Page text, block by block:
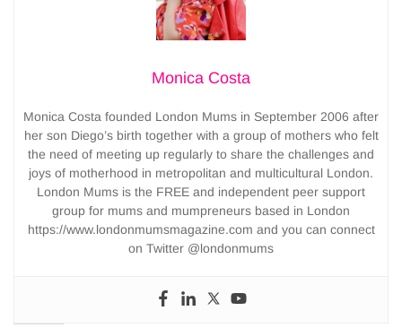
Monica Costa
Monica Costa founded London Mums in September 2006 after
her son Diego’s birth together with a group of mothers who felt
the need of meeting up regularly to share the challenges and
joys of motherhood in metropolitan and multicultural London.
London Mums is the FREE and independent peer support
group for mums and mumpreneurs based in London
https://www.londonmumsmagazine.com and you can connect
on Twitter @londonmums